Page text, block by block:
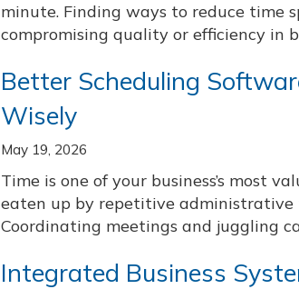
minute. Finding ways to reduce time
compromising quality or efficiency in
Better Scheduling
Wisely
May 19, 2026
Time is one of your business’s most
eaten up by repetitive administrative
Coordinating meetings and juggling
Integrated Business